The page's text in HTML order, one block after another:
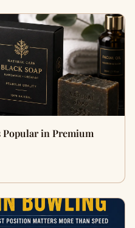
Popular in Premium